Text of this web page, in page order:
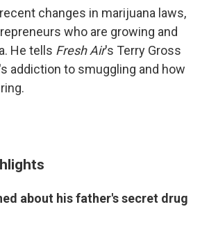
changes in marijuana laws,
who are growing and
He tells Fresh Air's Terry Gross
addiction to smuggling and how
about his father's secret drug